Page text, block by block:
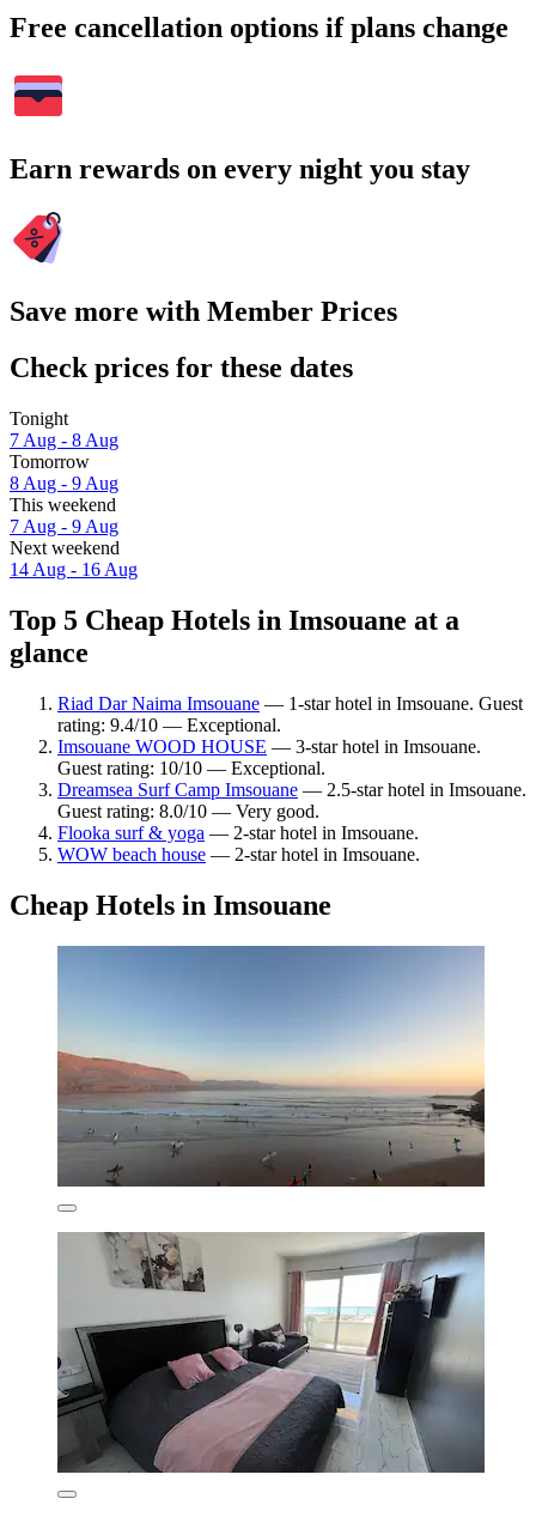
Free cancellation options if plans change
Earn rewards on every night you stay
Save more with Member Prices
Check prices for these dates
Tonight
7 Aug - 8 Aug
Tomorrow
8 Aug - 9 Aug
This weekend
7 Aug - 9 Aug
Next weekend
14 Aug - 16 Aug
Top 5 Cheap Hotels in Imsouane at a
glance
Riad Dar Naima Imsouane — 1-star hotel in Imsouane. Guest
rating: 9.4/10 — Exceptional.
Imsouane WOOD HOUSE — 3-star hotel in Imsouane.
Guest rating: 10/10 — Exceptional.
Dreamsea Surf Camp Imsouane — 2.5-star hotel in Imsouane.
Guest rating: 8.0/10 — Very good.
Flooka surf & yoga — 2-star hotel in Imsouane.
WOW beach house — 2-star hotel in Imsouane.
Cheap Hotels in Imsouane